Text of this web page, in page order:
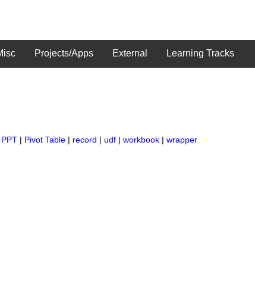
Projects/Apps External Learning Tracks
PPT| Pivot Table| record | udf| workbook| wrapper